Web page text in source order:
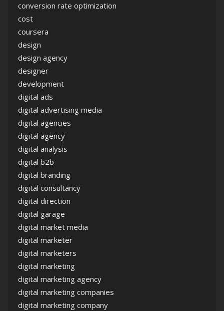
conversion rate optimization
cost
coursera
design
design agency
designer
development
digital ads
digital advertising media
digital agencies
digital agency
digital analysis
digital b2b
digital branding
digital consultancy
digital direction
digital garage
digital market media
digital marketer
digital marketers
digital marketing
digital marketing agency
digital marketing companies
digital marketing company